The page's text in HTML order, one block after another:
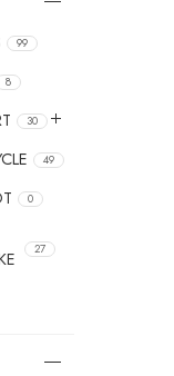
99
8
30
49
0
27